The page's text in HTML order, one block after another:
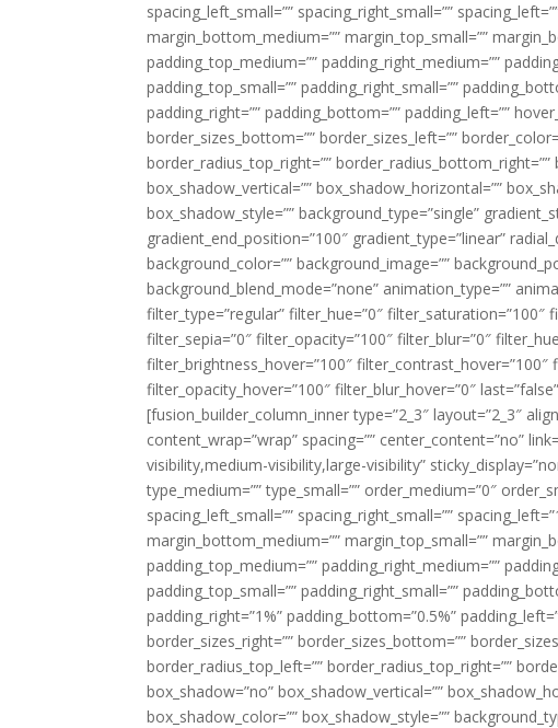
spacing_left_small=”” spacing_right_small=””
margin_bottom_medium=”” margin_top_small=””
padding_top_medium=”” padding_right_medium=””
padding_top_small=”” padding_right_small=””
padding_right=”” padding_bottom=”” padding_left=””
border_sizes_bottom=”” border_sizes_left=””
border_radius_top_right=””
box_shadow_vertical=”” box_shadow_horizontal=””
box_shadow_style=”” background_type=”single”
gradient_end_position=”100″ gradient_type=”linear”
background_color=”” background_image=””
background_blend_mode=”none” animation_type=””
filter_type=”regular” filter_hue=”0″
filter_sepia=”0″ filter_opacity=”100″ filter_blur=”0″
filter_brightness_hover=”100″ filter_contrast_hover=”100″
filter_opacity_hover=”100″ filter_blur_hover=”0″
[fusion_builder_column_inner type=”2_3″ layout=”2_3″
content_wrap=”wrap” spacing=”” center_content=”no”
visibility,medium-visibility,large-visibility”
type_medium=”” type_small=”” order_medium=”0″
spacing_left_small=”” spacing_right_small=””
margin_bottom_medium=”” margin_top_small=””
padding_top_medium=”” padding_right_medium=””
padding_top_small=”” padding_right_small=””
padding_right=”1%” padding_bottom=”0.5%”
border_sizes_right=”” border_sizes_bottom=””
border_radius_top_left=”” border_radius_top_right=””
box_shadow=”no” box_shadow_vertical=””
box_shadow_color=”” box_shadow_style=””